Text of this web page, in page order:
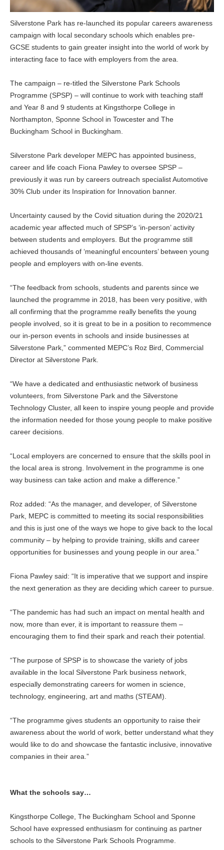
Silverstone Park has re-launched its popular careers awareness
campaign with local secondary schools which enables pre-
GCSE students to gain greater insight into the world of work by
interacting face to face with employers from the area.
The campaign – re-titled the Silverstone Park Schools
Programme (SPSP) – will continue to work with teaching staff
and Year 8 and 9 students at Kingsthorpe College in
Northampton, Sponne School in Towcester and The
Buckingham School in Buckingham.
Silverstone Park developer MEPC has appointed business,
career and life coach Fiona Pawley to oversee SPSP –
previously it was run by careers outreach specialist Automotive
30% Club under its Inspiration for Innovation banner.
Uncertainty caused by the Covid situation during the 2020/21
academic year affected much of SPSP’s ‘in-person’ activity
between students and employers. But the programme still
achieved thousands of ‘meaningful encounters’ between young
people and employers with on-line events.
“The feedback from schools, students and parents since we
launched the programme in 2018, has been very positive, with
all confirming that the programme really benefits the young
people involved, so it is great to be in a position to recommence
our in-person events in schools and inside businesses at
Silverstone Park,” commented MEPC’s Roz Bird, Commercial
Director at Silverstone Park.
“We have a dedicated and enthusiastic network of business
volunteers, from Silverstone Park and the Silverstone
Technology Cluster, all keen to inspire young people and provide
the information needed for those young people to make positive
career decisions.
“Local employers are concerned to ensure that the skills pool in
the local area is strong. Involvement in the programme is one
way business can take action and make a difference.”
Roz added: “As the manager, and developer, of Silverstone
Park, MEPC is committed to meeting its social responsibilities
and this is just one of the ways we hope to give back to the local
community – by helping to provide training, skills and career
opportunities for businesses and young people in our area.”
Fiona Pawley said: “It is imperative that we support and inspire
the next generation as they are deciding which career to pursue.
“The pandemic has had such an impact on mental health and
now, more than ever, it is important to reassure them –
encouraging them to find their spark and reach their potential.
“The purpose of SPSP is to showcase the variety of jobs
available in the local Silverstone Park business network,
especially demonstrating careers for women in science,
technology, engineering, art and maths (STEAM).
“The programme gives students an opportunity to raise their
awareness about the world of work, better understand what they
would like to do and showcase the fantastic inclusive, innovative
companies in their area.”
What the schools say…
Kingsthorpe College, The Buckingham School and Sponne
School have expressed enthusiasm for continuing as partner
schools to the Silverstone Park Schools Programme.